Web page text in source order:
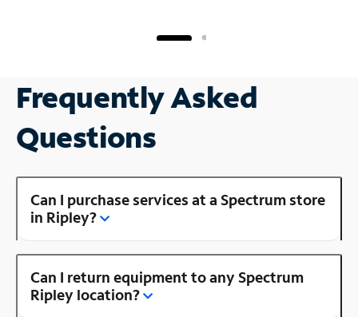
Frequently Asked
Questions
Can I purchase services at a Spectrum store
in Ripley?
Can I return equipment to any Spectrum
Ripley location?